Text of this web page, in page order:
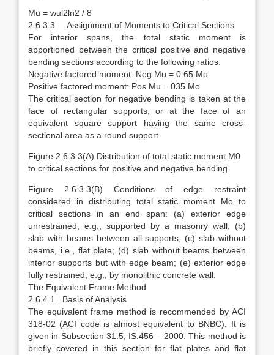
Mu = wul2ln2 / 8
2.6.3.3 Assignment of Moments to Critical Sections
For interior spans, the total static moment is
apportioned between the critical positive and negative
bending sections according to the following ratios:
Negative factored moment: Neg Mu = 0.65 Mo
Positive factored moment: Pos Mu = 035 Mo
The critical section for negative bending is taken at the
face of rectangular supports, or at the face of an
equivalent square support having the same cross-
sectional area as a round support.
Figure 2.6.3.3(A) Distribution of total static moment M0
to critical sections for positive and negative bending.
Figure 2.6.3.3(B) Conditions of edge restraint
considered in distributing total static moment Mo to
critical sections in an end span: (a) exterior edge
unrestrained, e.g., supported by a masonry wall; (b)
slab with beams between all supports; (c) slab without
beams, i.e., flat plate; (d) slab without beams between
interior supports but with edge beam; (e) exterior edge
fully restrained, e.g., by monolithic concrete wall.
The Equivalent Frame Method
2.6.4.1 Basis of Analysis
The equivalent frame method is recommended by ACI
318-02 (ACI code is almost equivalent to BNBC). It is
given in Subsection 31.5, IS:456 – 2000. This method is
briefly covered in this section for flat plates and flat